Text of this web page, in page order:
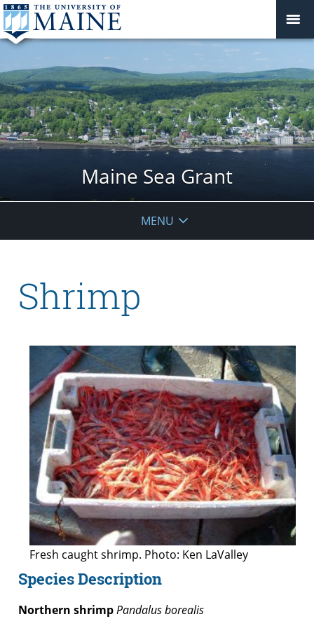
Maine Sea Grant
MENU
Shrimp
Fresh caught shrimp. Photo: Ken LaValley
Species Description
Northern shrimpPandalus borealis